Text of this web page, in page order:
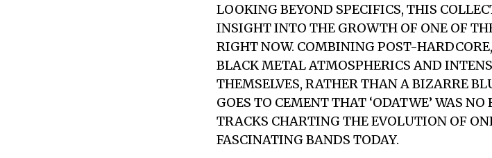
LOOKING BEYOND SPECIFICS, THIS
INSIGHT INTO THE GROWTH OF ONE OF
RIGHT NOW. COMBINING POST-
BLACK METAL ATMOSPHERICS AND
THEMSELVES, RATHER THAN A BIZARRE
GOES TO CEMENT THAT ‘ODATWE’ WAS
TRACKS CHARTING THE EVOLUTION OF
FASCINATING BANDS TODAY.